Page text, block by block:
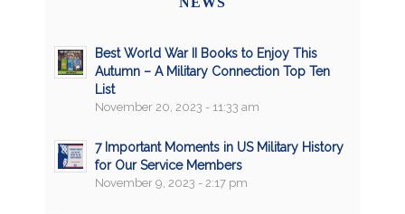
Best World War II Books to Enjoy This
Autumn – A Military Connection Top Ten
List
November 20, 2023 - 11:33 am
7 Important Moments in US Military History
for Our Service Members
November 9, 2023 - 2:17 pm